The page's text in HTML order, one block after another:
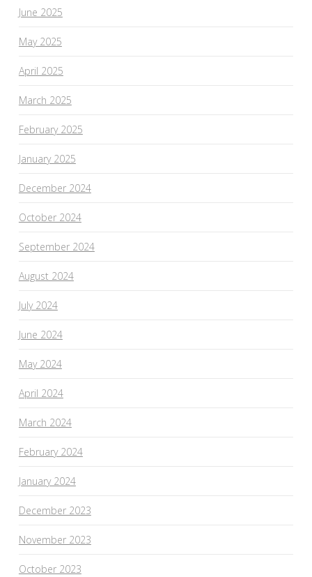
June 2025
May 2025
April 2025
March 2025
February 2025
January 2025
December 2024
October 2024
September 2024
August 2024
July 2024
June 2024
May 2024
April 2024
March 2024
February 2024
January 2024
December 2023
November 2023
October 2023